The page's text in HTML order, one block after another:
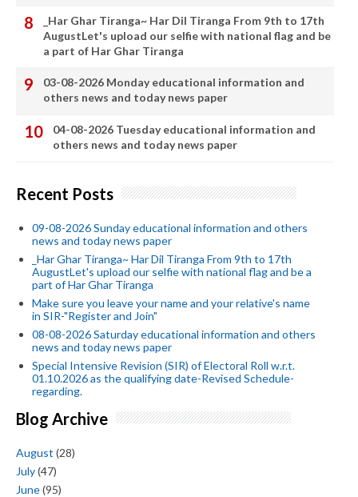
_Har Ghar Tiranga~ Har Dil Tiranga From 9th to 17th
AugustLet's upload our selfie with national flag and be
a part of Har Ghar Tiranga
03-08-2026 Monday educational information and
others news and today news paper
04-08-2026 Tuesday educational information and
others news and today news paper
Recent Posts
09-08-2026 Sunday educational information and others
news and today news paper
_Har Ghar Tiranga~ Har Dil Tiranga From 9th to 17th
AugustLet's upload our selfie with national flag and be a
part of Har Ghar Tiranga
Make sure you leave your name and your relative's name
in SIR-"Register and Join"
08-08-2026 Saturday educational information and others
news and today news paper
Special Intensive Revision (SIR) of Electoral Roll w.r.t.
01.10.2026 as the qualifying date-Revised Schedule-
regarding.
Blog Archive
August (28)
July(47)
June(95)